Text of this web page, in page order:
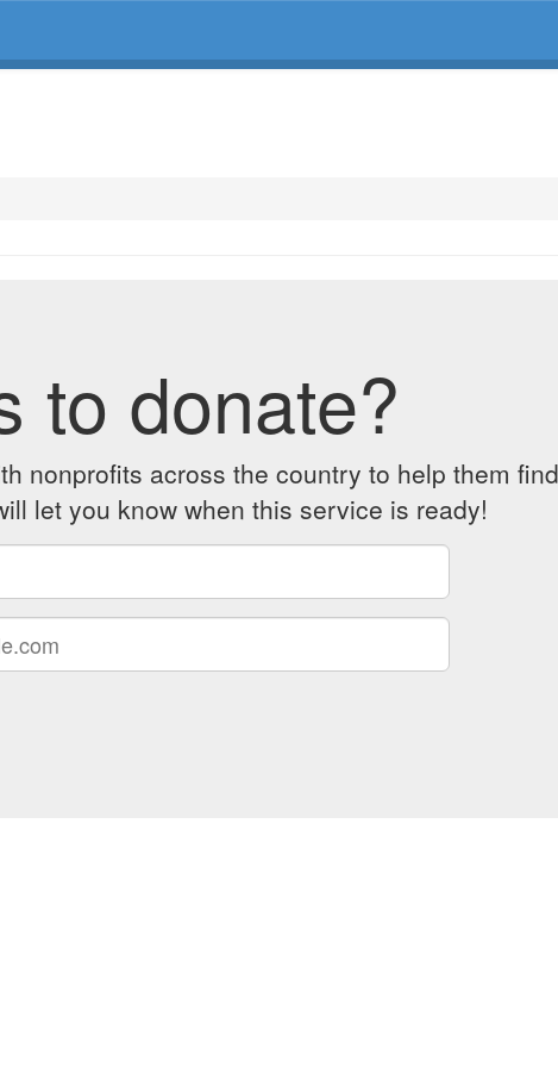
to donate?
nonprofits across the country to help them
let you know when this service is ready!